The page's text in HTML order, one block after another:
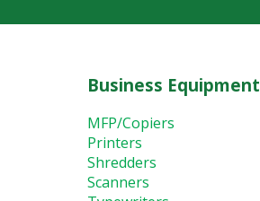
Business Equipment
MFP/Copiers
Printers
Shredders
Scanners